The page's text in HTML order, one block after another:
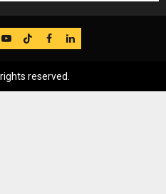
YouTube
TikTok
FB LinkedIn
reserved.